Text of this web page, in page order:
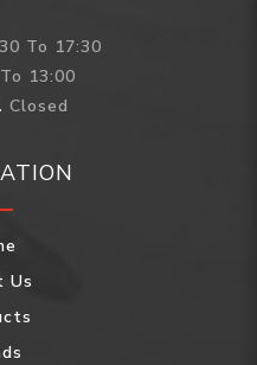
To 17:30
13:00
Closed
Us